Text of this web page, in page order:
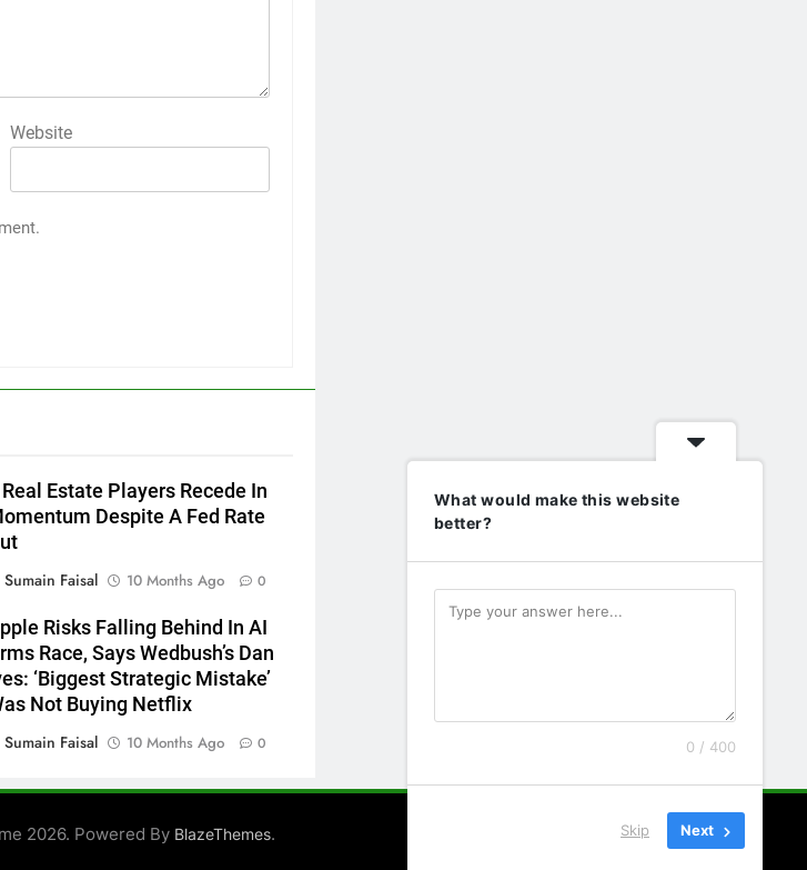
Website
Estate Players Recede In
Despite A Fed Rate
Sumain Faisal
10 Months Ago 0
Risks Falling Behind In AI
Race, Says Wedbush’s Dan
‘Biggest Strategic Mistake’
Not Buying Netflix
Sumain Faisal
10 Months Ago 0
2026. Powered By BlazeThemes.
What would make this website
better?
0 / 400
Skip Next